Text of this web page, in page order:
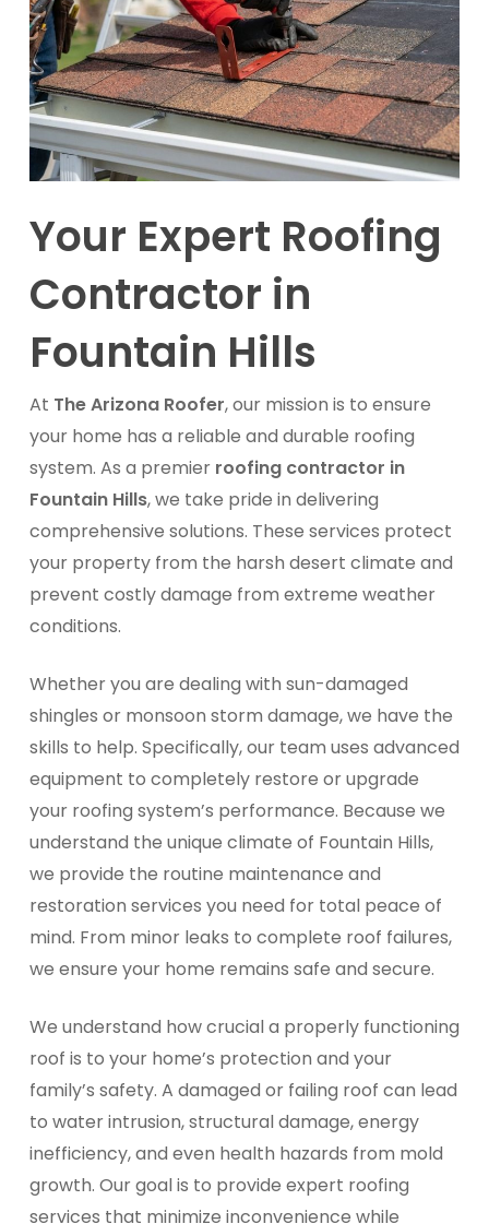
Your Expert Roofing
Contractor in
Fountain Hills
At The Arizona Roofer, our mission is to ensure
your home has a reliable and durable roofing
system. As a premier roofing contractor in
Fountain Hills, we take pride in delivering
comprehensive solutions. These services protect
your property from the harsh desert climate and
prevent costly damage from extreme weather
conditions.
Whether you are dealing with sun-damaged
shingles or monsoon storm damage, we have the
skills to help. Specifically, our team uses advanced
equipment to completely restore or upgrade
your roofing system’s performance. Because we
understand the unique climate of Fountain Hills,
we provide the routine maintenance and
restoration services you need for total peace of
mind. From minor leaks to complete roof failures,
we ensure your home remains safe and secure.
We understand how crucial a properly functioning
roof is to your home’s protection and your
family’s safety. A damaged or failing roof can lead
to water intrusion, structural damage, energy
inefficiency, and even health hazards from mold
growth. Our goal is to provide expert roofing
services that minimize inconvenience while